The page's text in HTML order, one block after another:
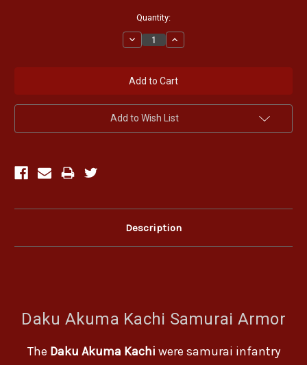
Quantity:
Decrease
Quantity:
Increase
Quantity:
Add to Wish List
Description
Daku Akuma Kachi Samurai Armor
The Daku Akuma Kachi were samurai infantry